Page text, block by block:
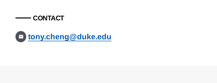
CONTACT
tony.cheng@duke.edu